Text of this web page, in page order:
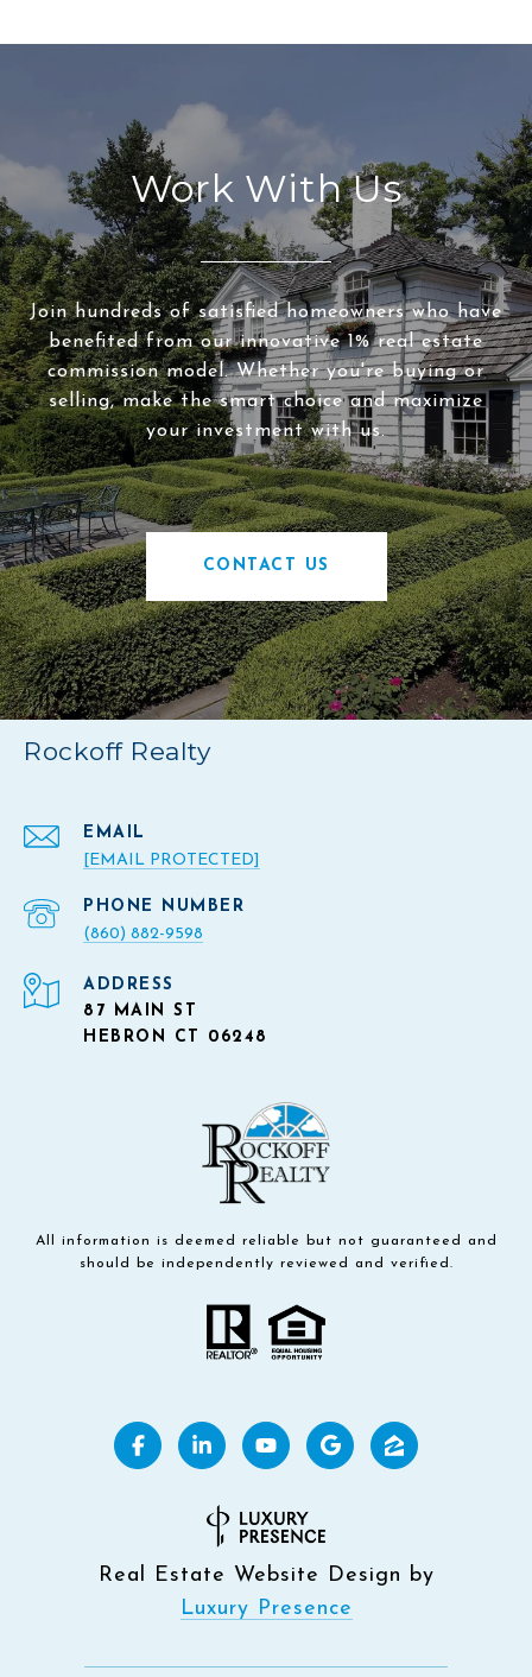
Work With Us
Join hundreds of satisfied homeowners who have
benefited from our innovative 1% real estate
commission model. Whether you're buying or
selling, make the smart choice and maximize
your investment with us.
CONTACT US
Rockoff Realty
EMAIL
[EMAIL PROTECTED]
PHONE NUMBER
(860) 882-9598
ADDRESS
87 MAIN ST
HEBRON CT 06248
All information is deemed reliable but not guaranteed and
should be independently reviewed and verified.
Real Estate Website Design by
Luxury Presence